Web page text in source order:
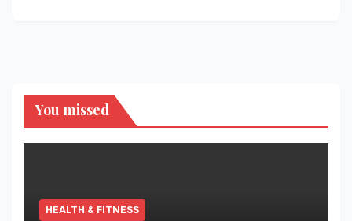
You missed
HEALTH & FITNESS